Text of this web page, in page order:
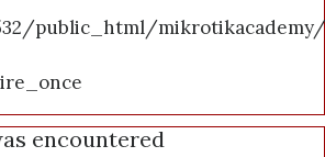
public_html/
encountered